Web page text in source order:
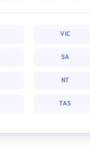
VIC
SA
NT
TAS